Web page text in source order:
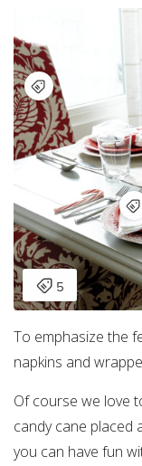
To emphasize the
napkins and
Of course we love
candy cane placed
you can have fun